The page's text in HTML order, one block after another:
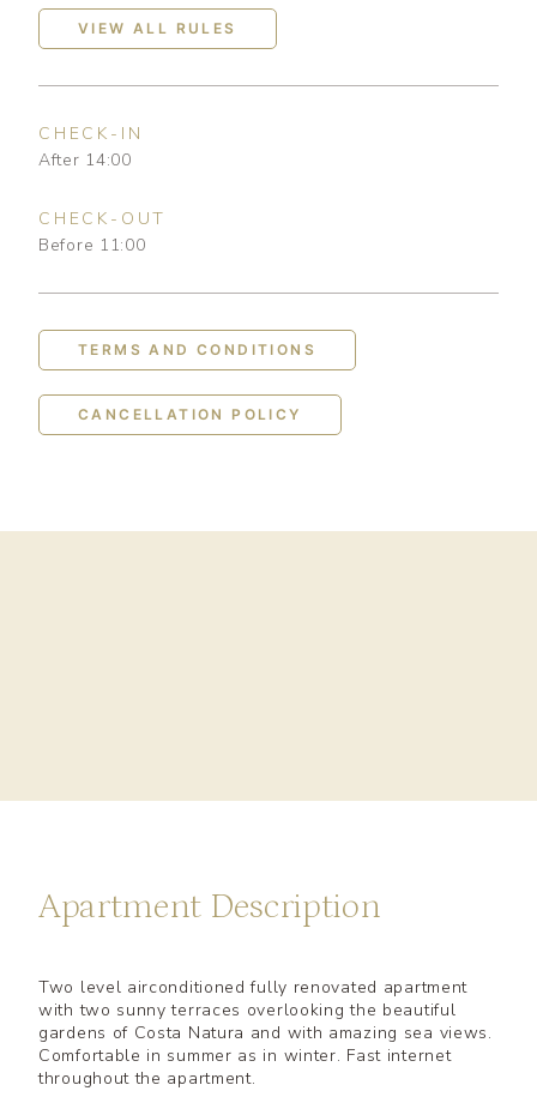
VIEW ALL RULES
CHECK-IN
After 14:00
CHECK-OUT
Before 11:00
TERMS AND CONDITIONS
CANCELLATION POLICY
Apartment Description
Two level airconditioned fully renovated apartment
with two sunny terraces overlooking the beautiful
gardens of Costa Natura and with amazing sea views.
Comfortable in summer as in winter. Fast internet
throughout the apartment.